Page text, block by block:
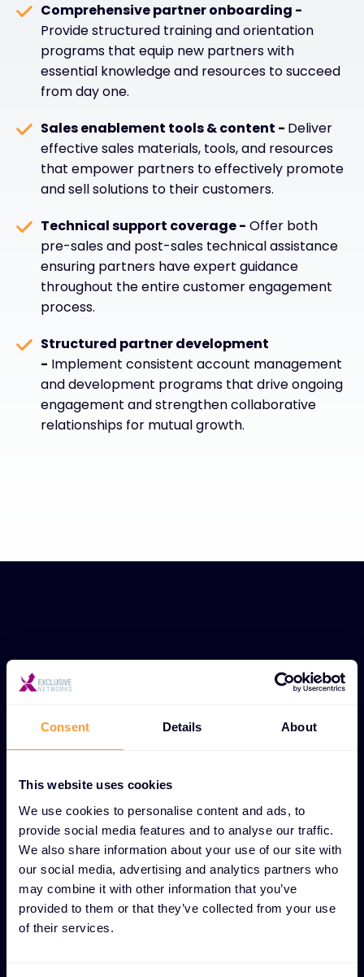
Consent Details About
This website uses cookies
We use cookies to personalise content and ads, to
provide social media features and to analyse our traffic.
We also share information about your use of our site with
our social media, advertising and analytics partners who
may combine it with other information that you’ve
provided to them or that they’ve collected from your use
of their services.
Comprehensive partner onboarding -
Provide structured training and orientation
programs that equip new partners with
essential knowledge and resources to succeed
from day one.
Sales enablement tools & content - Deliver
effective sales materials, tools, and resources
that empower partners to effectively promote
and sell solutions to their customers.
Technical support coverage - Offer both
pre-sales and post-sales technical assistance
ensuring partners have expert guidance
throughout the entire customer engagement
process.
Structured partner development
- Implement consistent account management
and development programs that drive ongoing
engagement and strengthen collaborative
relationships for mutual growth.
Channel enablement for
successful partnership
growth
Streamlined partner integration
Tailored onboarding and training initiatives that
provide new partners with the core knowledge and
tools needed to succeed from day one.
Revenue-driving sales resources